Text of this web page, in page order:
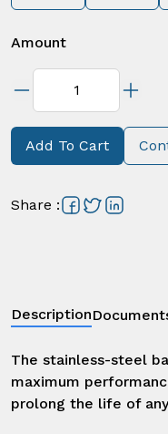
Amount
Add To Cart
Share :
Description
The stainless-steel
maximum
prolong the life of